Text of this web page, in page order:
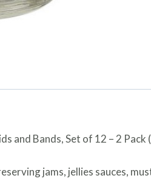
and Bands, Set of 12 – 2 Pack
jams, jellies sauces,